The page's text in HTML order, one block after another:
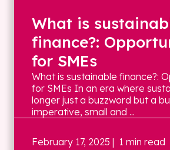
What is
finance?:
for SMEs
What is sustainable finance?:
for SMEs In an era where
longer just a buzzword but a
imperative, small and ...
February 17, 2025 | 1 min read